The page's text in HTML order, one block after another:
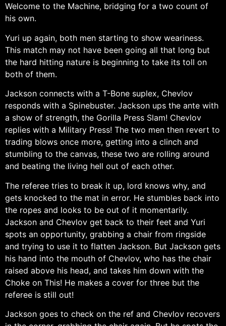
Welcome to the Machine, bridging for a two count of
his own.
Yuri up again, both men starting to show weariness.
This match may not have been going all that long but
the hard hitting nature is beginning to take its toll on
both of them.
Jackson connects with a T-Bone suplex, Chevlov
responds with a Spinebuster. Jackson ups the ante with
a show of strength, the Gorilla Press Slam! Chevlov
replies with a Military Press! The two men then revert to
trading blows once more, getting into a clinch and
stumbling to the canvas, these two are rolling around
and beating the living hell out of each other.
The referee tries to break it up, lord knows why, and
gets knocked to the mat in error. He stumbles back into
the ropes and looks to be out of it momentarily.
Jackson and Chevlov get back to their feet and Yuri
spots an opportunity, grabbing a chair from ringside
and trying to use it to flatten Jackson. But Jackson gets
his hand into the mouth of Chevlov, who has the chair
raised above his head, and takes him down with the
Choke on This! He makes a cover for three but the
referee is still out!
Jackson goes to check on the ref and Chevlov recovers